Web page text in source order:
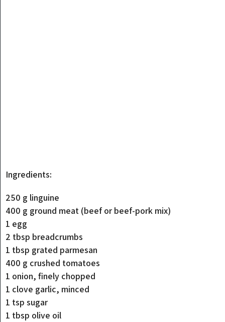
Ingredients:
250 g linguine
400 g ground meat (beef or beef-pork mix)
1 egg
2 tbsp breadcrumbs
1 tbsp grated parmesan
400 g crushed tomatoes
1 onion, finely chopped
1 clove garlic, minced
1 tsp sugar
1 tbsp olive oil